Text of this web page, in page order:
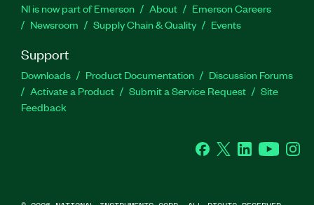
NI is now part of Emerson About
Emerson Careers
Newsroom
Supply Chain & Quality Events
Support
Downloads Product Documentation
Discussion Forums
Activate a Product
Submit a Service Request
Site
Feedback
Facebook
Twitter LinkedInYouTube